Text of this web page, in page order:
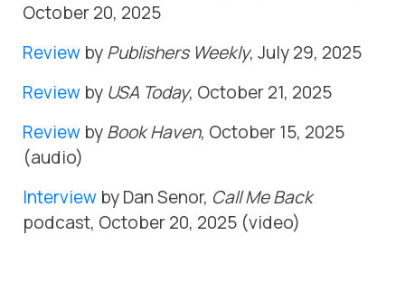
October 20, 2025
Review byPublishers Weekly, July 29, 2025
Review by USA Today, October 21, 2025
Review byBook Haven, October 15, 2025
(audio)
Interview by Dan Senor, Call Me Back
podcast, October 20, 2025 (video)